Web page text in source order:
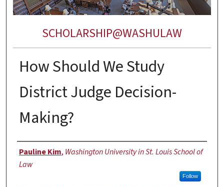
SCHOLARSHIP@WASHULAW
How Should We Study
District Judge Decision-
Making?
Authors
Pauline Kim, Washington University in St. Louis School of
Law
Follow